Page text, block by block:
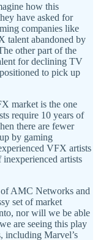
how this
have asked for
companies like
talent abandoned by
other part of the
for declining TV
to pick up
market is the one
require 10 years of
there are fewer
by gaming
VFX artists
artists
AMC Networks and
set of market
nor will we be able
are seeing this play
including Marvel’s